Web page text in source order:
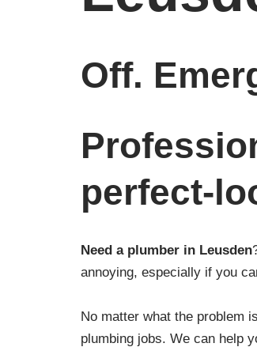
Off.
perfect-
Need a plumber in Leusden
annoying, especially if you
No matter what the problem
plumbing jobs. We can help